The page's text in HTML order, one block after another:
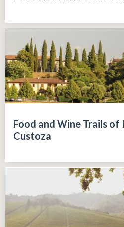
Food and Wine Trails of
Custoza